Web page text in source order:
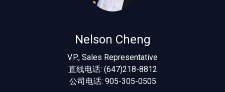
Nelson Cheng
V.P., Sales Representative
直线电话: (647)218-8812
公司电话: 905-305-0505